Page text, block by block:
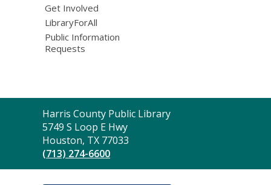
Get Involved
LibraryForAll
Public Information
Requests
Contact
the
Library
Harris County Public Library
5749 S Loop E Hwy
Houston, TX 77033
(713) 274-6600